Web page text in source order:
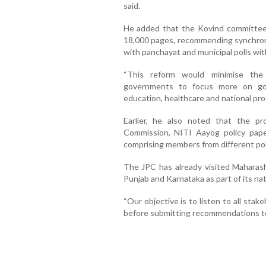
said.
He added that the Kovind
18,000 pages, recommending
with panchayat and municipal polls
“This reform would minimise
governments to focus more on
education, healthcare and national
Earlier, he also noted that the
Commission, NITI Aayog policy
comprising members from different
The JPC has already visited
Punjab and Karnataka as part of its
“Our objective is to listen to all
before submitting recommendations